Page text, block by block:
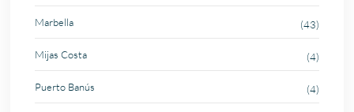
Marbella (43)
Mijas Costa (4)
Puerto Banús (4)